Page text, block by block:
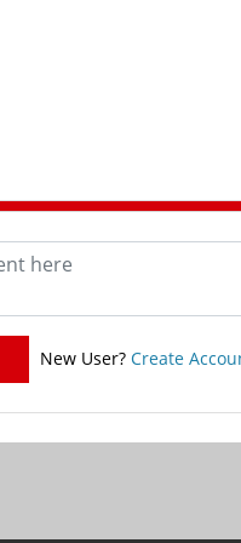
New User? Create